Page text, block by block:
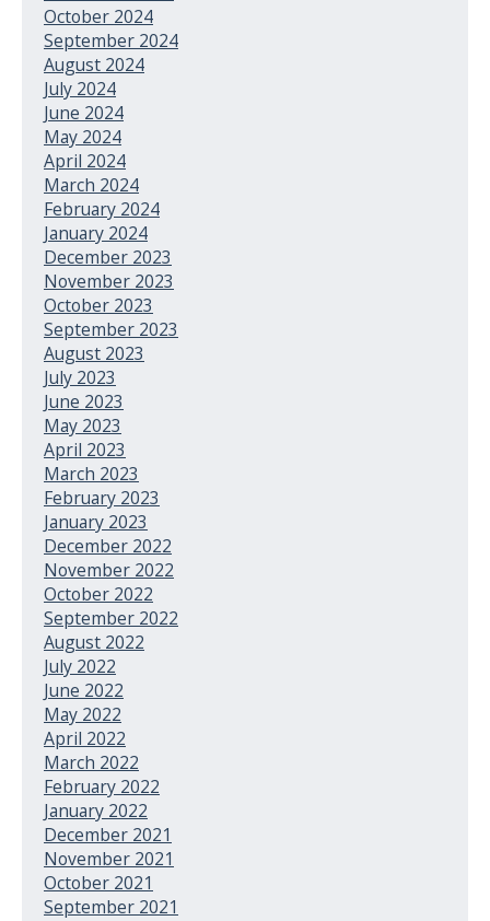
October 2024
September 2024
August 2024
July 2024
June 2024
May 2024
April 2024
March 2024
February 2024
January 2024
December 2023
November 2023
October 2023
September 2023
August 2023
July 2023
June 2023
May 2023
April 2023
March 2023
February 2023
January 2023
December 2022
November 2022
October 2022
September 2022
August 2022
July 2022
June 2022
May 2022
April 2022
March 2022
February 2022
January 2022
December 2021
November 2021
October 2021
September 2021